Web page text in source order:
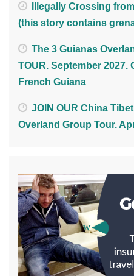
Illegally Crossing
(this story contains
The 3 Guianas
TOUR. September 2027.
French Guiana
JOIN OUR China
Overland Group Tour.